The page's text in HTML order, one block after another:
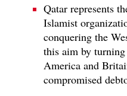
Qatar represents
Islamist
conquering the
this aim by
America and
compromised